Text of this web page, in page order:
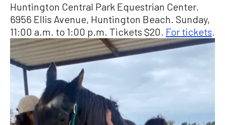
Huntington Central Park Equestrian Center.
6956 Ellis Avenue, Huntington Beach. Sunday,
11:00 a.m. to 1:00 p.m. Tickets $20. For tickets.